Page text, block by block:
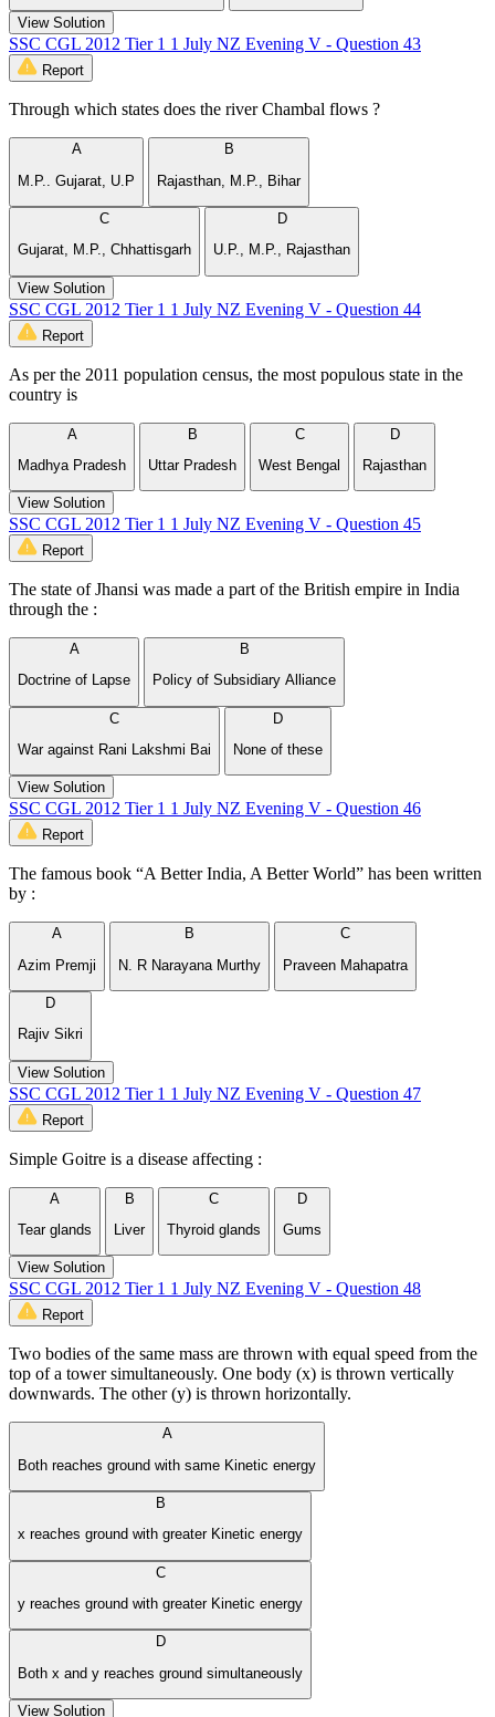
View Solution
SSC CGL 2012 Tier 1 1 July NZ Evening V - Question 43
Report
Through which states does the river Chambal flows ?
A
M.P.. Gujarat, U.P
B
Rajasthan, M.P., Bihar
C
Gujarat, M.P., Chhattisgarh
D
U.P., M.P., Rajasthan
View Solution
SSC CGL 2012 Tier 1 1 July NZ Evening V - Question 44
Report
As per the 2011 population census, the most populous state in the
country is
A
Madhya Pradesh
B
Uttar Pradesh
C
West Bengal
D
Rajasthan
View Solution
SSC CGL 2012 Tier 1 1 July NZ Evening V - Question 45
Report
The state of Jhansi was made a part of the British empire in India
through the :
A
Doctrine of Lapse
B
Policy of Subsidiary Alliance
C
War against Rani Lakshmi Bai
D
None of these
View Solution
SSC CGL 2012 Tier 1 1 July NZ Evening V - Question 46
Report
The famous book “A Better India, A Better World” has been written
by :
A
Azim Premji
B
N. R Narayana Murthy
C
Praveen Mahapatra
D
Rajiv Sikri
View Solution
SSC CGL 2012 Tier 1 1 July NZ Evening V - Question 47
Report
Simple Goitre is a disease affecting :
A
Tear glands
B
Liver
C
Thyroid glands
D
Gums
View Solution
SSC CGL 2012 Tier 1 1 July NZ Evening V - Question 48
Report
Two bodies of the same mass are thrown with equal speed from the
top of a tower simultaneously. One body (x) is thrown vertically
downwards. The other (y) is thrown horizontally.
A
Both reaches ground with same Kinetic energy
B
x reaches­ ground with greater Kinetic energy
C
y reaches ground with greater Kinetic energy
D
Both x and y reaches ground simultaneously
View Solution